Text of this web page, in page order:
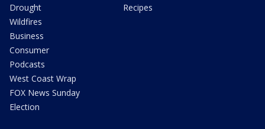
Drought
Wildfires
Business
Consumer
Podcasts
West Coast Wrap
FOX News Sunday
Election
Recipes